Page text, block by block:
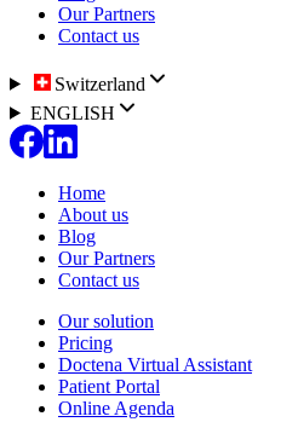
Our Partners
Contact us
Switzerland
ENGLISH
Home
About us
Blog
Our Partners
Contact us
Our solution
Pricing
Doctena Virtual Assistant
Patient Portal
Online Agenda